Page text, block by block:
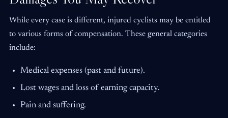
While every case is different, injured cyclists may be entitled
to various forms of compensation. These general categories
include:
Medical expenses (past and future).
Lost wages and loss of earning capacity.
Pain and suffering.